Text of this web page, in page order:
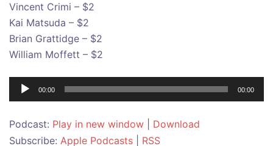
Vincent Crimi – $2
Kai Matsuda – $2
Brian Grattidge – $2
William Moffett – $2
Audio
Player
00:00 00:00
Podcast: Play in new window
Download
Subscribe: Apple Podcasts RSS